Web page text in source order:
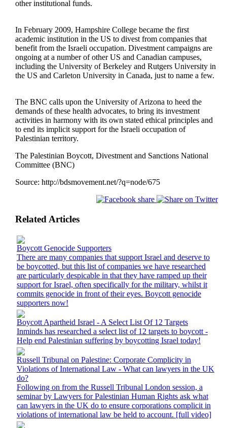
other institutional funds.
In February 2009, Hampshire College became the first
academic institution in the US to divest from companies that
benefit from the Israeli occupation. Divestment campaigns are
ongoing at a number of other US and Canadian campuses,
including the University of Berkeley and Rutgers University in
the US and Carleton University in Canada, just to name a few.
The BNC calls upon the University of Arizona to heed the
demands of these health advocates, to bring its investment
activities in harmony with its own stated ethical principles and
to end its implicit support for the Israeli occupation of
Palestinian territory.
The Palestinian Boycott, Divestment and Sanctions National
Committee (BNC)
Source: http://bdsmovement.net/?q=node/675
Related Articles
Boycott Genocide Supporters
There are many companies that support Israel and deserve to
be boycotted, but this list of companies we have researched
are particularly despicable in that they have ramped up their
support for Israel, often specifically for the military, whilst it
commits genocide in front of their eyes. Boycott genocide
supporters now!
Boycott Apartheid Israel - A Select List Of 12 Targets
Inminds has researched a select list of 12 targets to boycott -
Help end Palestinian suffering by boycotting Israel today!
Russell Tribunal on Palestine: Corporate Complicity in
Violations of International Law - What can lawyers in the UK
do?
Following on from the Russell Tribunal London session, a
seminar by Lawyers for Palestinian Human Rights ask what
can lawyers in the UK do to ensure corporations complicit in
violations of international law be held to account. [full video]